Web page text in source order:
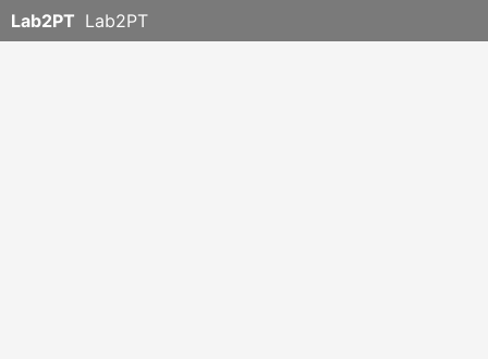
Lab2PT Lab2PT